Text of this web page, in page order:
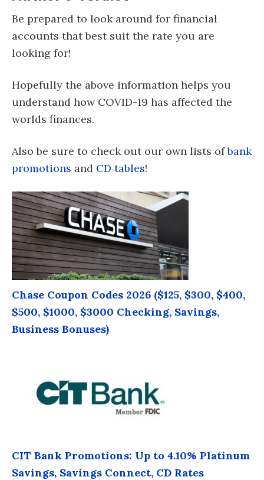
Be prepared to look around for financial
accounts that best suit the rate you are
looking for!
Hopefully the above information helps you
understand how COVID-19 has affected the
worlds finances.
Also be sure to check out our own lists ofbank
promotions and CD tables!
Chase Coupon Codes 2026 ($125, $300, $400,
$500, $1000, $3000 Checking, Savings,
Business Bonuses)
CIT Bank Promotions: Up to 4.10% Platinum
Savings, Savings Connect, CD Rates